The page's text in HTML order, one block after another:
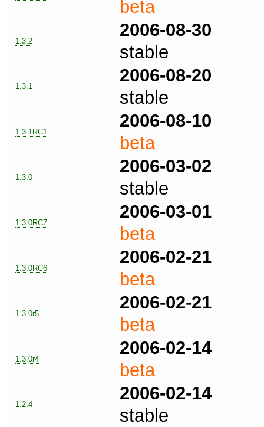
beta
1.3.2
2006-08-30
stable
1.3.1
2006-08-20
stable
1.3.1RC1
2006-08-10
beta
1.3.0
2006-03-02
stable
1.3.0RC7
2006-03-01
beta
1.3.0RC6
2006-02-21
beta
1.3.0r5
2006-02-21
beta
1.3.0r4
2006-02-14
beta
1.2.4
2006-02-14
stable